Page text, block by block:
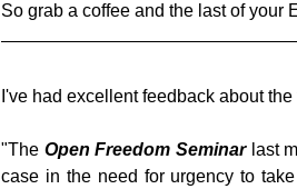
So grab a coffee and the last of your
I've had excellent feedback about
"The Open Freedom Seminar last
case in the need for urgency to